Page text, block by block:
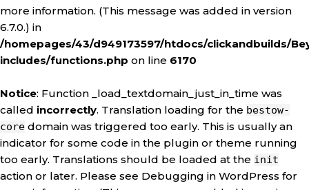
more information. (This message was added in version
6.7.0.) in
/homepages/43/d949173597/htdocs/clickandbuilds/
includes/functions.php on line 6170
Notice: Function _load_textdomain_just_in_time was
called incorrectly. Translation loading for the bestow-
core domain was triggered too early. This is usually an
indicator for some code in the plugin or theme running
too early. Translations should be loaded at the init
action or later. Please see Debugging in WordPress for